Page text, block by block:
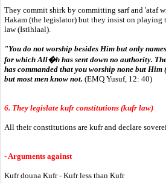
They commit shirk by committing sarf and 'ataf
Hakam (the legislator) but they insist on playing
law (Istihlaal).
"You do not worship besides Him but only
for which All�h has sent down no authority.
has commanded that you worship none but
but most men know not. (EMQ Yusuf, 12: 40)
6. They legislate kufr constitutions (kufr law)
All their constitutions are kufr and declare
- Arguments against
Kufr douna Kufr - Kufr less than Kufr